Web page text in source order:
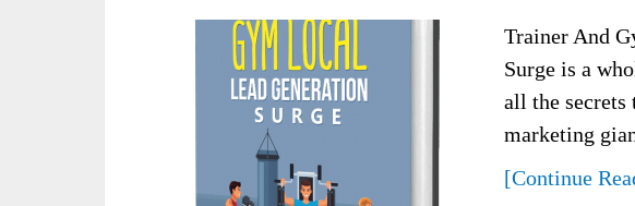
Trainer And
Surge is a
all the
marketing
[Continue